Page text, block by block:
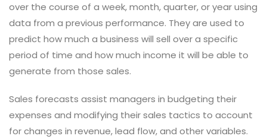
over the course of a week, month, quarter, or year using
data from a previous performance. They are used to
predict how much a business will sell over a specific
period of time and how much income it will be able to
generate from those sales.
Sales forecasts assist managers in budgeting their
expenses and modifying their sales tactics to account
for changes in revenue, lead flow, and other variables.